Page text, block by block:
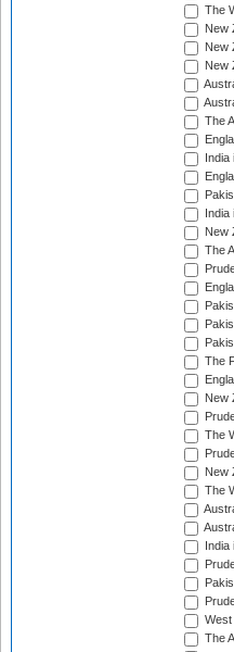
The
New
New
New
The
New
The
The
New
The
New
The
West
The